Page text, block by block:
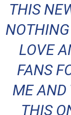
THIS
LOVE
FANS
ME AND
THIS